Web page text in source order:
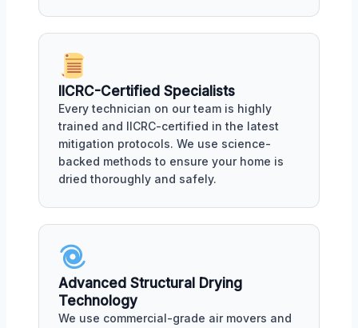
IICRC-Certified Specialists
Every technician on our team is highly
trained and IICRC-certified in the latest
mitigation protocols. We use science-
backed methods to ensure your home is
dried thoroughly and safely.
Advanced Structural Drying
Technology
We use commercial-grade air movers and